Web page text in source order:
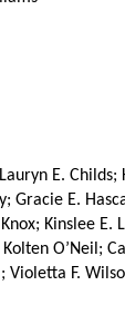
E.
Gracie E.
Kinslee E.
O’Neil;
F.